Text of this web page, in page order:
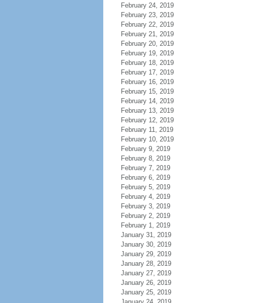
February 24, 2019
February 23, 2019
February 22, 2019
February 21, 2019
February 20, 2019
February 19, 2019
February 18, 2019
February 17, 2019
February 16, 2019
February 15, 2019
February 14, 2019
February 13, 2019
February 12, 2019
February 11, 2019
February 10, 2019
February 9, 2019
February 8, 2019
February 7, 2019
February 6, 2019
February 5, 2019
February 4, 2019
February 3, 2019
February 2, 2019
February 1, 2019
January 31, 2019
January 30, 2019
January 29, 2019
January 28, 2019
January 27, 2019
January 26, 2019
January 25, 2019